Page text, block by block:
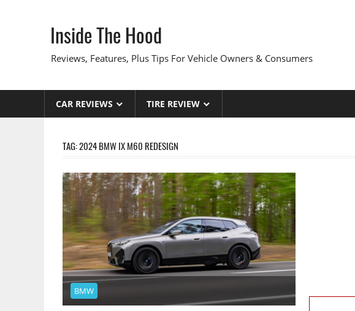
Inside The Hood
Reviews, Features, Plus Tips For Vehicle Owners & Consumers
CAR REVIEWS TIRE REVIEW
TAG:2024 BMW IX M60 REDESIGN
BMW